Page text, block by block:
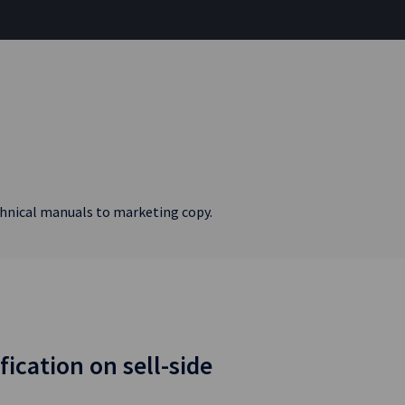
manuals to marketing copy.
on sell-side